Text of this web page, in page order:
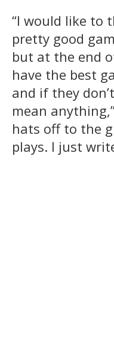
“I would like to
pretty good
but at the end
have the best
and if they
mean
hats off to the
plays. I just